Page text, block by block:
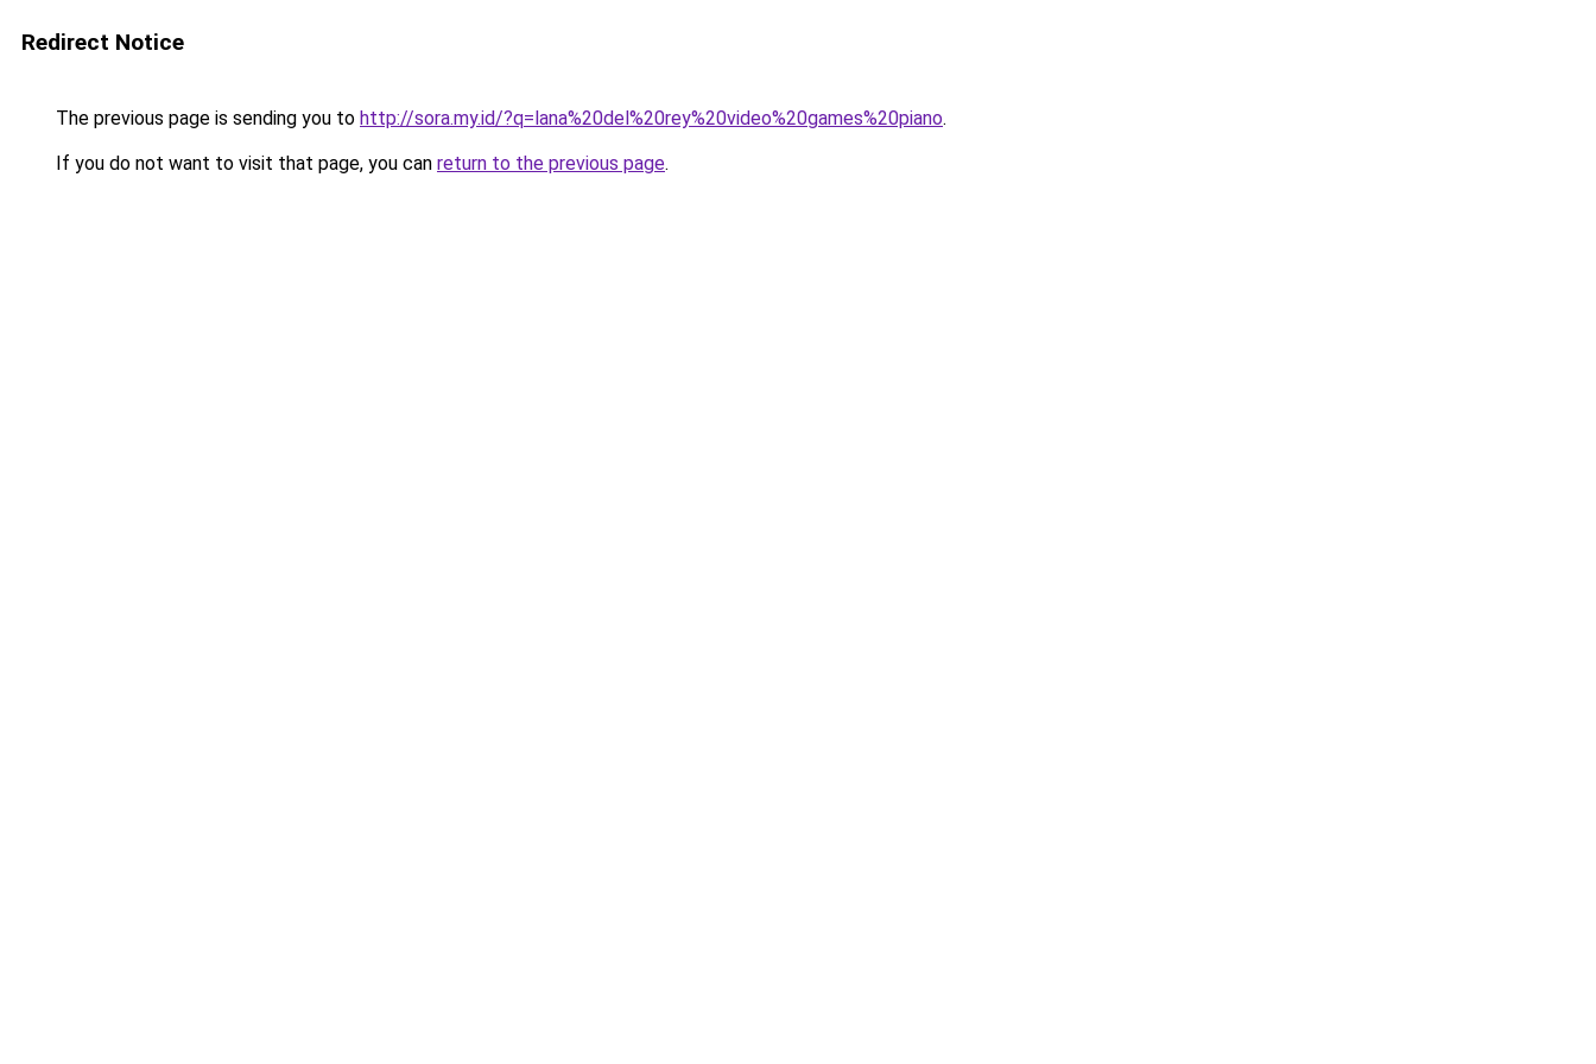
Redirect Notice
The previous page is sending you to http://sora.my.id/?q=lana%20del%20rey%20video%20games%20piano.
If you do not want to visit that page, you can return to the previous page.